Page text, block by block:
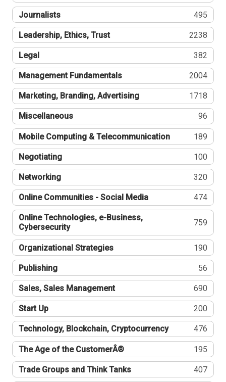
Journalists 495
Leadership, Ethics, Trust 2238
Legal 382
Management Fundamentals 2004
Marketing, Branding, Advertising 1718
Miscellaneous 96
Mobile Computing & Telecommunication 189
Negotiating 100
Networking 320
Online Communities - Social Media 474
Online Technologies, e-Business,
Cybersecurity
759
Organizational Strategies 190
Publishing 56
Sales, Sales Management 690
Start Up 200
Technology, Blockchain, Cryptocurrency 476
The Age of the CustomerÂ® 195
Trade Groups and Think Tanks 407